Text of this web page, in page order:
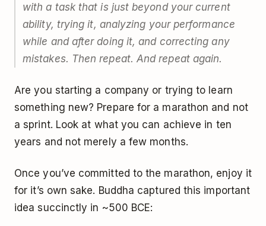
with a task that is just beyond your current
ability, trying it, analyzing your performance
while and after doing it, and correcting any
mistakes. Then repeat. And repeat again.
Are you starting a company or trying to learn
something new? Prepare for a marathon and not
a sprint. Look at what you can achieve in ten
years and not merely a few months.
Once you’ve committed to the marathon, enjoy it
for it’s own sake. Buddha captured this important
idea succinctly in ~500 BCE: